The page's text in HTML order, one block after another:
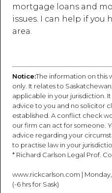
mortgage loans and
issues. I can help if
area.
Notice:The information on this
only. It relates to
applicable in your jurisdiction.
advice to you and no solicitor
established. A conflict check
our firm can act for someone.
advice regarding your
to practise law in your
* Richard Carlson Legal Prof.
www.rickcarlson.com | Monday,
(-6 hrs for Sask)